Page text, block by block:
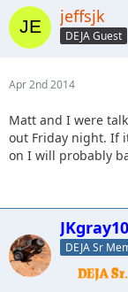
jeffsjk
DEJA Guest
Apr 2nd 2014
Matt and I were
out Friday night. If
on I will probably
JKgray10
DEJA Sr